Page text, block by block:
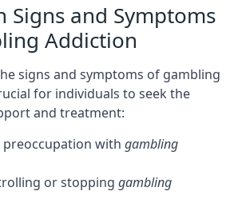
Signs and Symptoms
Addiction
signs and symptoms of gambling
for individuals to seek the
and treatment:
preoccupation with gambling
or stopping gambling